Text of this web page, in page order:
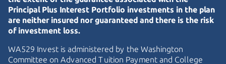
Principal Plus Interest Portfolio investments in the plan
are neither insured nor guaranteed and there is the risk
of investment loss.
WA529 Invest is administered by the Washington
Committee on Advanced Tuition Payment and College